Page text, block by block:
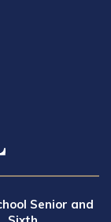
Senior and